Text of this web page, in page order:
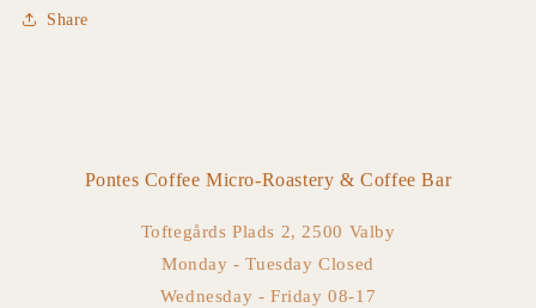
Share
Pontes Coffee Micro-Roastery & Coffee Bar
Toftegårds Plads 2, 2500 Valby
Monday - Tuesday Closed
Wednesday - Friday 08-17